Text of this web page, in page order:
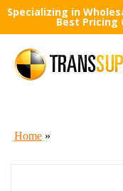
Specializing in
Best Pricing
Home »